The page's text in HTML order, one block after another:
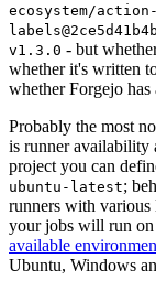
ecosystem/
v1.3.0 - but
whether it's written
whether Forgejo has
Probably the most
is runner availability
project you can
ubuntu-latest;
runners with
your jobs will run
available
Ubuntu, Windows